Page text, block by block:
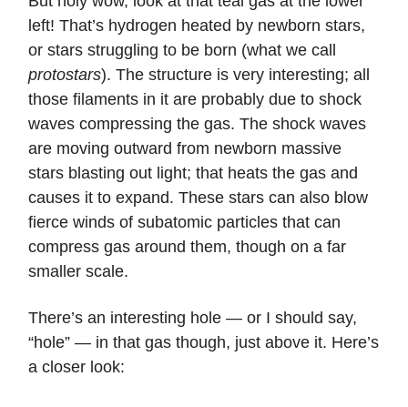
left! That’s hydrogen heated by newborn stars,
or stars struggling to be born (what we call
protostars). The structure is very interesting; all
those filaments in it are probably due to shock
waves compressing the gas. The shock waves
are moving outward from newborn massive
stars blasting out light; that heats the gas and
causes it to expand. These stars can also blow
fierce winds of subatomic particles that can
compress gas around them, though on a far
smaller scale.
There’s an interesting hole — or I should say,
“hole” — in that gas though, just above it. Here’s
a closer look: